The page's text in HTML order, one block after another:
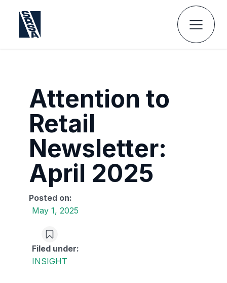
Attention to
Retail
Newsletter:
April 2025
Posted on:
May 1, 2025
Filed under:
INSIGHT